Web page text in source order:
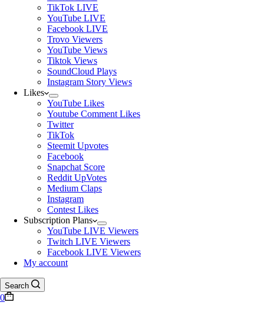
TikTok LIVE
YouTube LIVE
Facebook LIVE
Trovo Viewers
YouTube Views
Tiktok Views
SoundCloud Plays
Instagram Story Views
Likes
YouTube Likes
Youtube Comment Likes
Twitter
TikTok
Steemit Upvotes
Facebook
Snapchat Score
Reddit UpVotes
Medium Claps
Instagram
Contest Likes
Subscription Plans
YouTube LIVE Viewers
Twitch LIVE Viewers
Facebook LIVE Viewers
My account
Search
0